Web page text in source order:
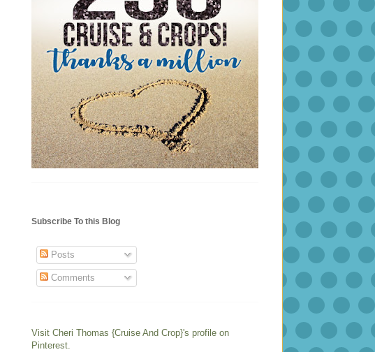
Subscribe To this Blog
Posts
Comments
Visit Cheri Thomas {Cruise And Crop}'s profile on
Pinterest.